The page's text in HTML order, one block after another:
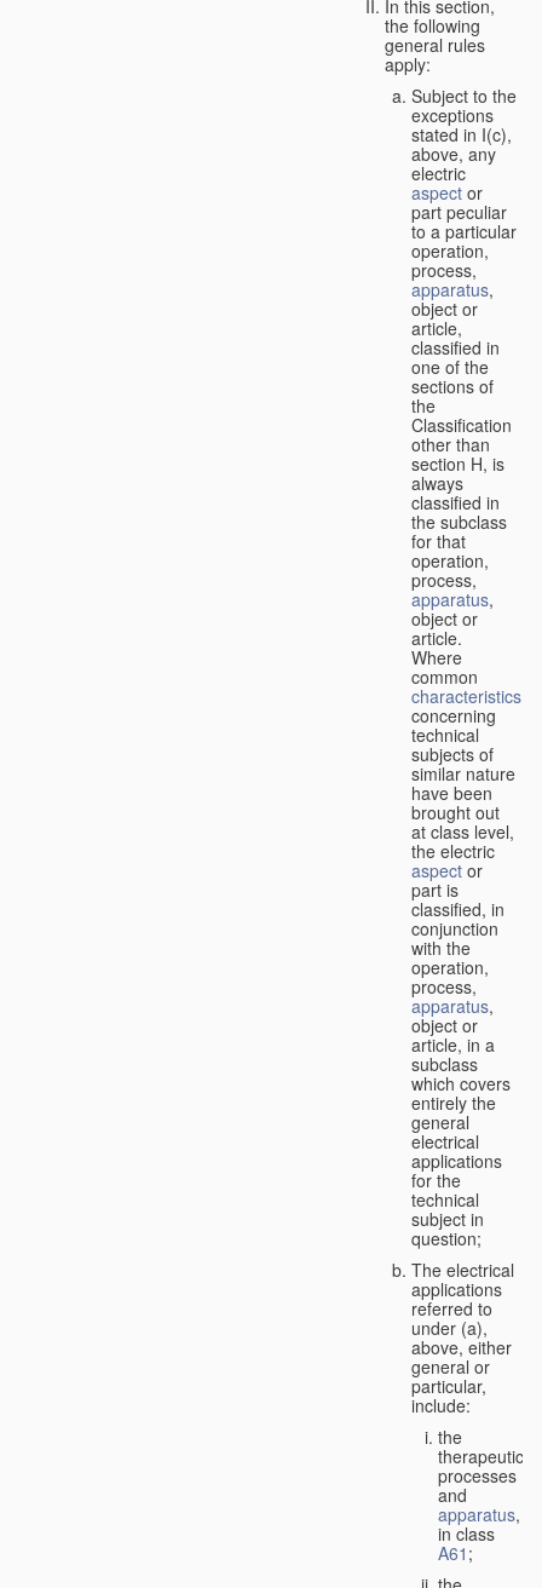
In this section,
the following
general rules
apply:
Subject to the
exceptions
stated in I(c),
above, any
electric
aspect or
part peculiar
to a particular
operation,
process,
apparatus,
object or
article,
classified in
one of the
sections of
the
Classification
other than
section H, is
always
classified in
the subclass
for that
operation,
process,
apparatus,
object or
article.
Where
common
characteristics
concerning
technical
subjects of
similar nature
have been
brought out
at class level,
the electric
aspect or
part is
classified, in
conjunction
with the
operation,
process,
apparatus,
object or
article, in a
subclass
which covers
entirely the
general
electrical
applications
for the
technical
subject in
question;
The electrical
applications
referred to
under (a),
above, either
general or
particular,
include:
the
therapeutic
processes
and
apparatus,
in class
A61 ;